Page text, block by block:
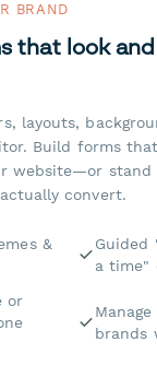
BRAND
that look
layouts,
Build forms
website—or stand
convert.
&
Guided
a time"
or
brands